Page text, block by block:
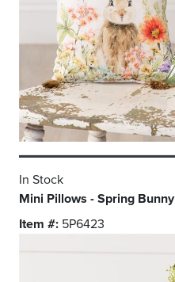
In Stock
Mini Pillows - Spring Bunny
Item #: 5P6423